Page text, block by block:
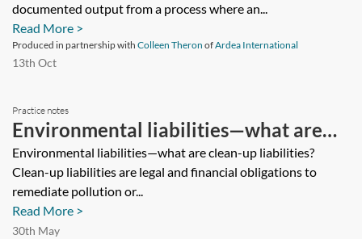
documented output from a process where an...
Read More >
Produced in partnership with Colleen Theron ofArdea International
13th Oct
Practice notes
Environmental liabilities—what are
clean-up liabilities?
Environmental liabilities—what are clean-up liabilities?
Clean-up liabilities are legal and financial obligations to
remediate pollution or...
Read More >
30th May